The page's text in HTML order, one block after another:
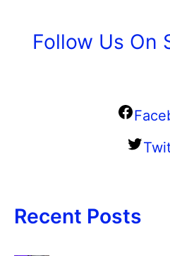
Follow Us On
Recent Posts